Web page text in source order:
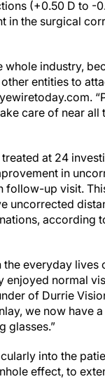
(+0.50 D to -
in the surgical
industry,
entities to
care of near all
at 24
in
follow-up visit.
uncorrected
according
everyday lives
normal
of Durrie
we now have
glasses.”
into the
effect, to